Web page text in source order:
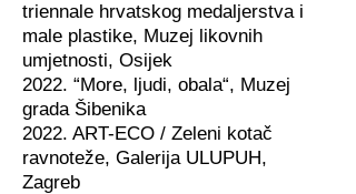
triennale hrvatskog medaljerstva i
male plastike, Muzej likovnih
umjetnosti, Osijek
2022. “More, ljudi, obala“, Muzej
grada Šibenika
2022. ART-ECO / Zeleni kotač
ravnoteže, Galerija ULUPUH,
Zagreb